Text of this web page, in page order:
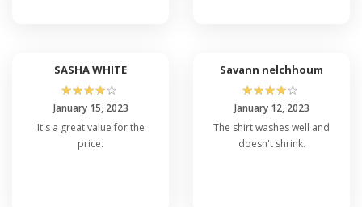
SASHA WHITE
☆☆☆☆☆
January 15, 2023
It's a great value for the
price.
Savann nelchhoum
☆☆☆☆☆
January 12, 2023
The shirt washes well and
doesn't shrink.